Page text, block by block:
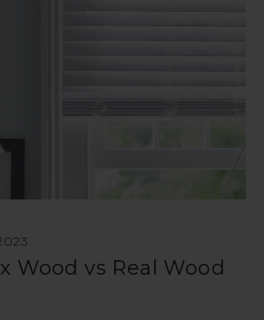
Wood vs Real Wood